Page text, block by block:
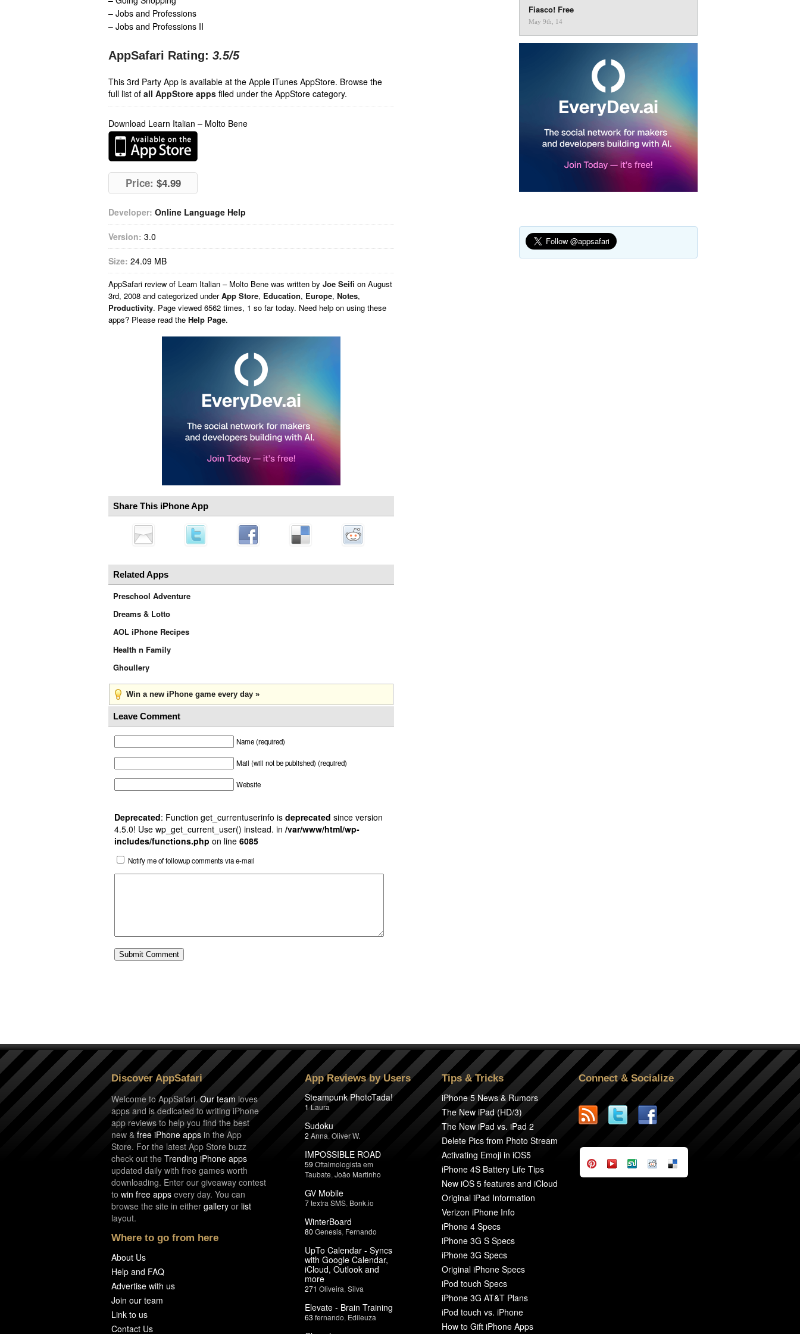
– Jobs and Professions
– Jobs and Professions II
AppSafari Rating: 3.5/5
This 3rd Party App is available at the Apple iTunes AppStore. Browse the
full list of all AppStore apps filed under the AppStore category.
Download Learn Italian – Molto Bene
Price: $4.99
Developer: Online Language Help
Version: 3.0
Size: 24.09 MB
AppSafari review of Learn Italian – Molto Bene was written by Joe Seifi on August
3rd, 2008 and categorized underApp Store, Education, Europe, Notes,
Productivity. Page viewed 6562 times, 1 so far today. Need help on using these
apps? Please read the Help Page.
Share This iPhone App
Related Apps
Preschool Adventure
Dreams & Lotto
AOL iPhone Recipes
Health n Family
Ghoullery
Win a new iPhone game every day »
Leave Comment
Name (required)
Mail (will not be published) (required)
Website
Deprecated: Function get_currentuserinfo is deprecated since version
4.5.0! Use wp_get_current_user() instead. in /var/www/html/wp-
includes/functions.php on line 6085
Notify me of followup comments via e-mail
Fiasco! Free
May 9th, 14
Discover AppSafari
Welcome to AppSafari.Our team loves
apps and is dedicated to writing iPhone
app reviews to help you find the best
new & free iPhone apps in the App
Store. For the latest App Store buzz
check out the Trending iPhone apps
updated daily with free games worth
downloading. Enter our giveaway contest
to win free apps every day. You can
browse the site in either gallery or list
layout.
Where to go from here
About Us
Help and FAQ
Advertise with us
Join our team
Link to us
Contact Us
App Reviews by Users
Steampunk PhotoTada!
1 Laura
Sudoku
2 Anna Oliver W.
IMPOSSIBLE ROAD
59 Oftalmologista em
Taubate João Martinho
GV Mobile
7textra SMS Bonk.io
WinterBoard
80 Genesis Fernando
UpTo Calendar - Syncs
with Google Calendar,
iCloud, Outlook and
more
271 Oliveira Silva
Elevate - Brain Training
63 fernando Edileuza
Tips & Tricks
iPhone 5 News & Rumors
The New iPad (HD/3)
The New iPad vs. iPad 2
Delete Pics from Photo Stream
Activating Emoji in iOS5
iPhone 4S Battery Life Tips
New iOS 5 features and iCloud
Original iPad Information
Verizon iPhone Info
iPhone 4 Specs
iPhone 3G S Specs
iPhone 3G Specs
Original iPhone Specs
iPod touch Specs
iPhone 3G AT&T Plans
iPod touch vs. iPhone
How to Gift iPhone Apps
Connect & Socialize